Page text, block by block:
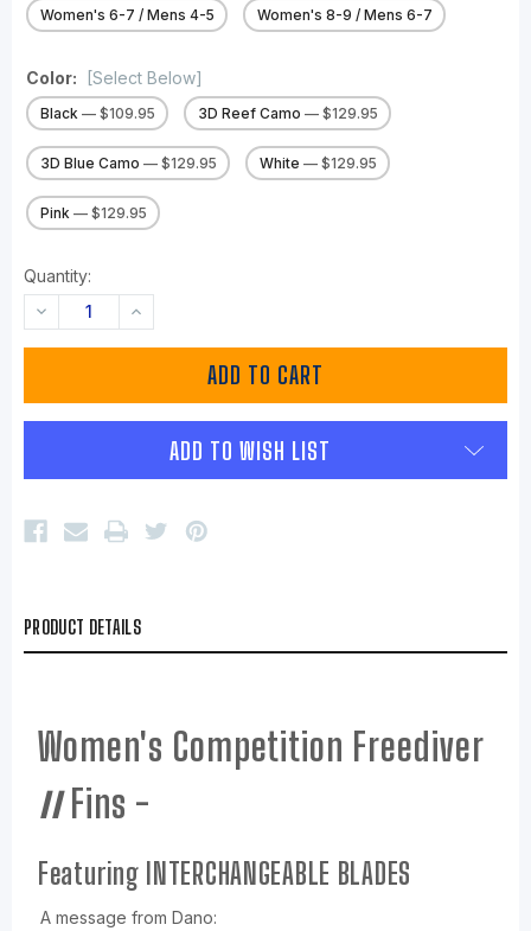
Women's 6-7 / Mens 4-5 Women's 8-9 / Mens 6-7
Color: [Select Below]
Black — $109.95 3D Reef Camo — $129.95
3D Blue Camo — $129.95 White — $129.95
Pink — $129.95
Quantity:
DECREASE
QUANTITY:
INCREASE
QUANTITY:
ADD TO WISH LIST
PRODUCT DETAILS
Women's Competition Freediver
IIFins -
Featuring INTERCHANGEABLE BLADES
A message from Dano: